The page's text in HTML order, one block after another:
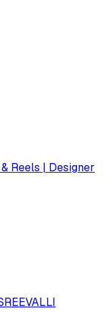
Reels | Designer